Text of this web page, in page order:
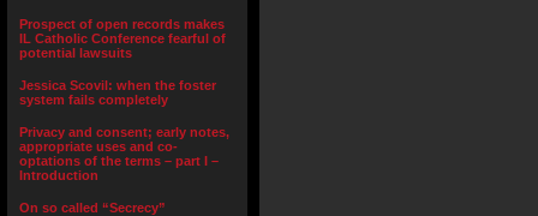
Prospect of open records makes
IL Catholic Conference fearful of
potential lawsuits
Jessica Scovil: when the foster
system fails completely
Privacy and consent; early notes,
appropriate uses and co-
optations of the terms – part I –
Introduction
On so called “Secrecy”